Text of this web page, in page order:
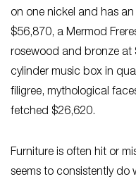
on one nickel and has
$56,870, a Mermod
rosewood and bronze at
cylinder music box in
filigree, mythological
fetched $26,620.
Furniture is often hit or
seems to consistently do